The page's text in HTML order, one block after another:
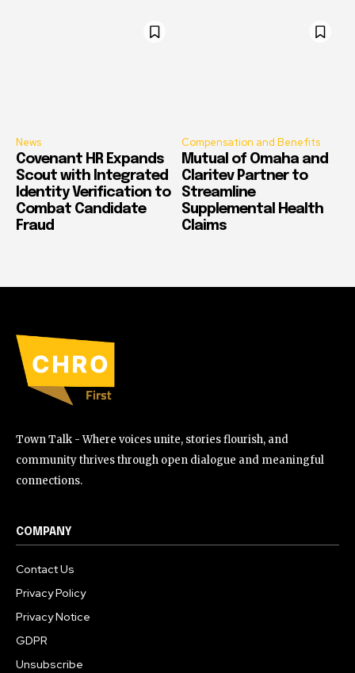
News
Covenant HR Expands
Scout with Integrated
Identity Verification to
Combat Candidate
Fraud
Compensation and Benefits
Mutual of Omaha and
Claritev Partner to
Streamline
Supplemental Health
Claims
Town Talk - Where voices unite, stories flourish, and
community thrives through open dialogue and meaningful
connections.
COMPANY
Contact Us
Privacy Policy
Privacy Notice
GDPR
Unsubscribe